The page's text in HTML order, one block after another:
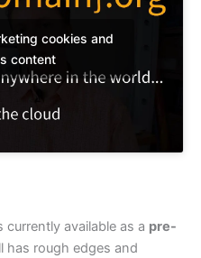
cookies and
content
currently available as a pre-
has rough edges and